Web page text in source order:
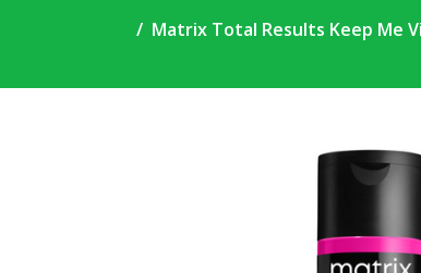
Matrix Total Results Keep Me